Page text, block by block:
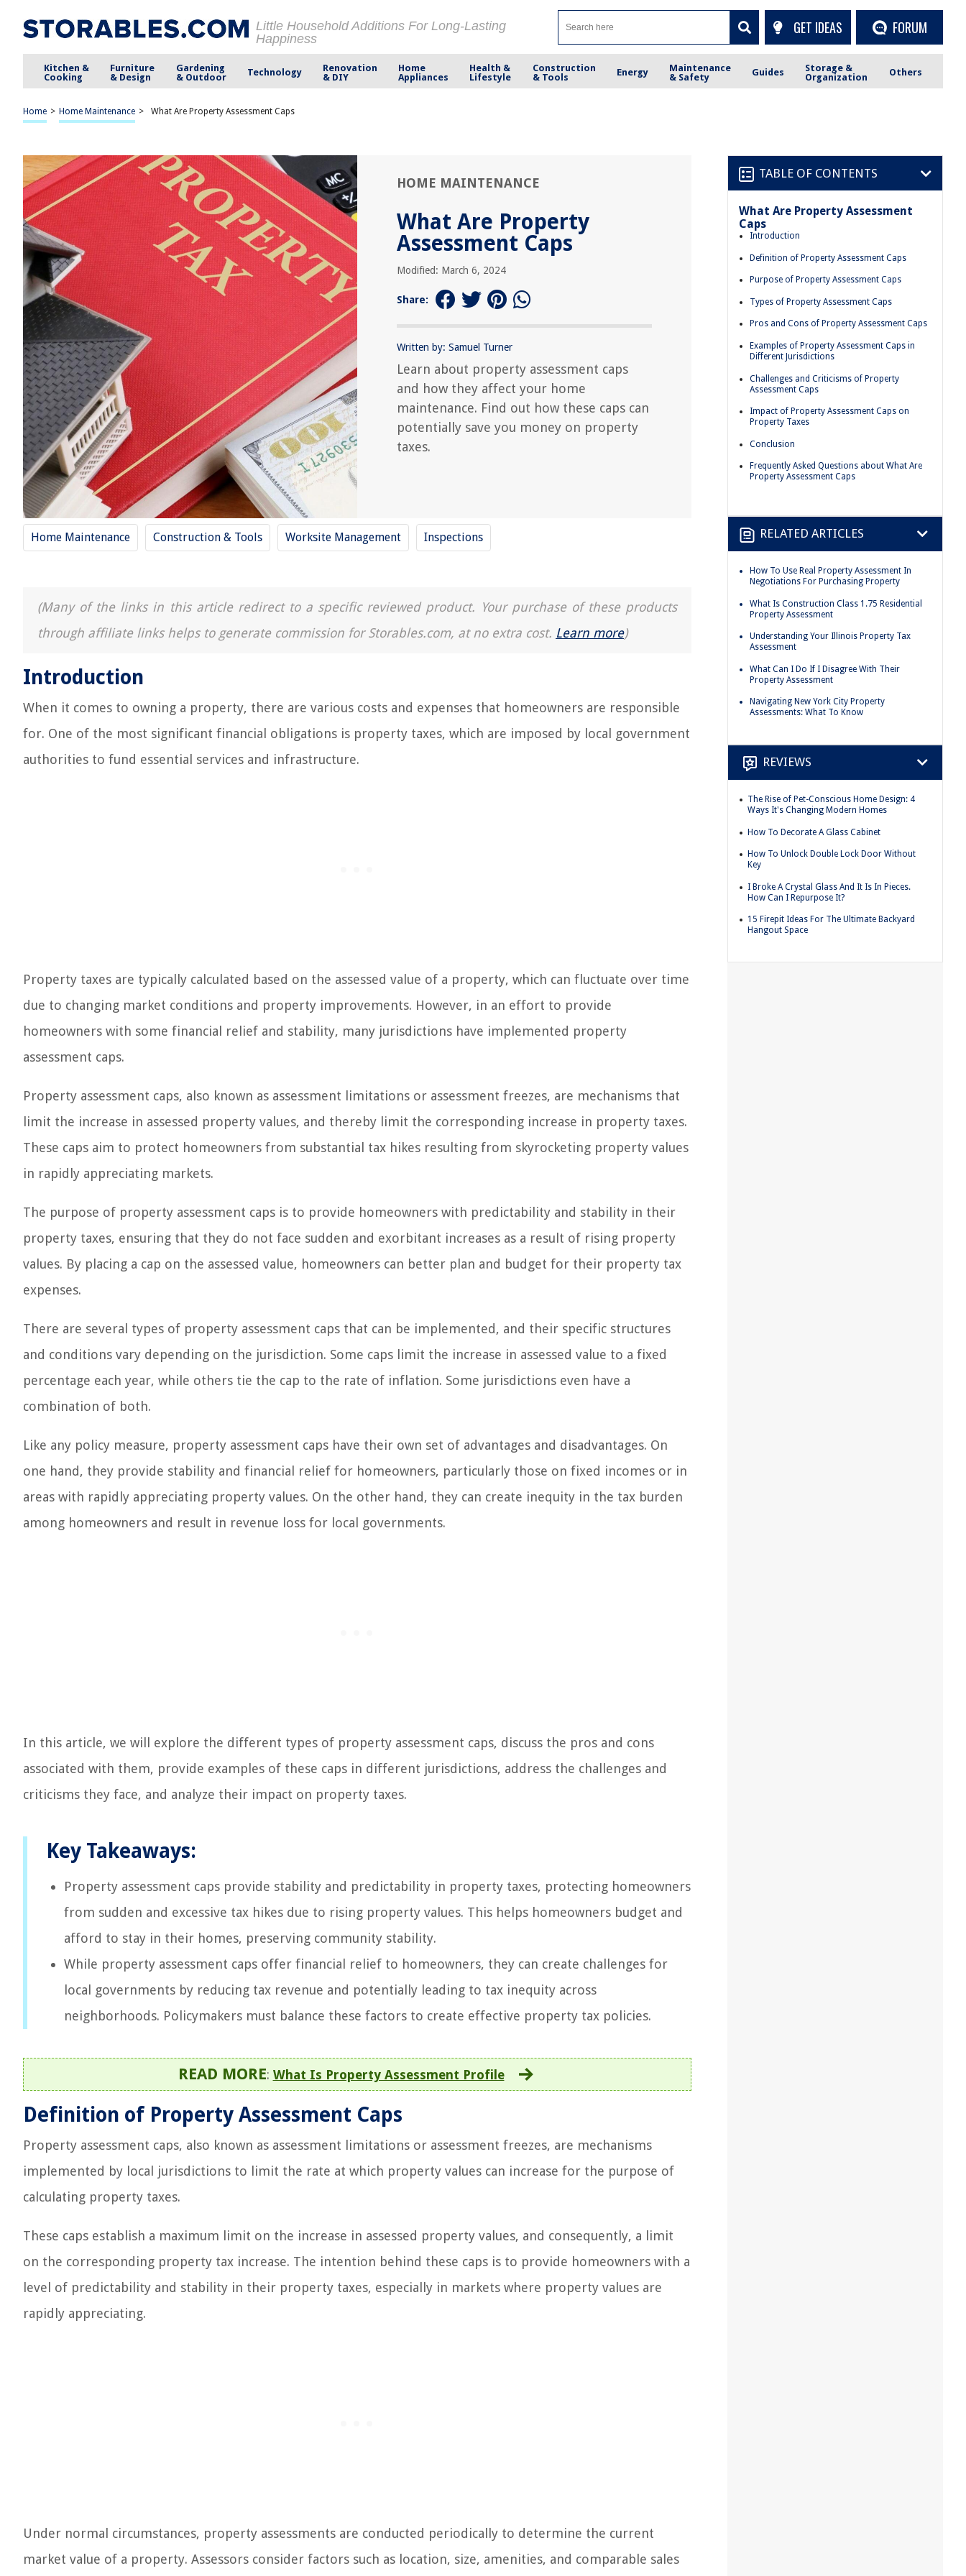
Little Household Additions For Long-Lasting
Happiness
GET IDEAS FORUM
Kitchen &
Cooking
Furniture
& Design
Gardening
& Outdoor
Technology
Renovation
& DIY
Home
Appliances
Health &
Lifestyle
Construction
& Tools
Energy
Maintenance
& Safety
Guides
Storage &
Organization
Others
Home > Home Maintenance > What Are Property Assessment Caps
HOME MAINTENANCE
What Are Property
Assessment Caps
Modified: March 6, 2024
Share:
Written by: Samuel Turner
Learn about property assessment caps
and how they affect your home
maintenance. Find out how these caps can
potentially save you money on property
taxes.
Home Maintenance Construction & Tools Worksite Management Inspections
(Many of the links in this article redirect to a specific reviewed product. Your purchase of these products
through affiliate links helps to generate commission for Storables.com, at no extra cost. Learn more)
Introduction
When it comes to owning a property, there are various costs and expenses that homeowners are responsible
for. One of the most significant financial obligations is property taxes, which are imposed by local government
authorities to fund essential services and infrastructure.
Property taxes are typically calculated based on the assessed value of a property, which can fluctuate over time
due to changing market conditions and property improvements. However, in an effort to provide
homeowners with some financial relief and stability, many jurisdictions have implemented property
assessment caps.
Property assessment caps, also known as assessment limitations or assessment freezes, are mechanisms that
limit the increase in assessed property values, and thereby limit the corresponding increase in property taxes.
These caps aim to protect homeowners from substantial tax hikes resulting from skyrocketing property values
in rapidly appreciating markets.
The purpose of property assessment caps is to provide homeowners with predictability and stability in their
property taxes, ensuring that they do not face sudden and exorbitant increases as a result of rising property
values. By placing a cap on the assessed value, homeowners can better plan and budget for their property tax
expenses.
There are several types of property assessment caps that can be implemented, and their specific structures
and conditions vary depending on the jurisdiction. Some caps limit the increase in assessed value to a fixed
percentage each year, while others tie the cap to the rate of inflation. Some jurisdictions even have a
combination of both.
Like any policy measure, property assessment caps have their own set of advantages and disadvantages. On
one hand, they provide stability and financial relief for homeowners, particularly those on fixed incomes or in
areas with rapidly appreciating property values. On the other hand, they can create inequity in the tax burden
among homeowners and result in revenue loss for local governments.
In this article, we will explore the different types of property assessment caps, discuss the pros and cons
associated with them, provide examples of these caps in different jurisdictions, address the challenges and
criticisms they face, and analyze their impact on property taxes.
Key Takeaways:
Property assessment caps provide stability and predictability in property taxes, protecting homeowners
from sudden and excessive tax hikes due to rising property values. This helps homeowners budget and
afford to stay in their homes, preserving community stability.
While property assessment caps offer financial relief to homeowners, they can create challenges for
local governments by reducing tax revenue and potentially leading to tax inequity across
neighborhoods. Policymakers must balance these factors to create effective property tax policies.
READ MORE: What Is Property Assessment Profile
Definition of Property Assessment Caps
Property assessment caps, also known as assessment limitations or assessment freezes, are mechanisms
implemented by local jurisdictions to limit the rate at which property values can increase for the purpose of
calculating property taxes.
These caps establish a maximum limit on the increase in assessed property values, and consequently, a limit
on the corresponding property tax increase. The intention behind these caps is to provide homeowners with a
level of predictability and stability in their property taxes, especially in markets where property values are
rapidly appreciating.
Under normal circumstances, property assessments are conducted periodically to determine the current
market value of a property. Assessors consider factors such as location, size, amenities, and comparable sales
TABLE OF CONTENTS
What Are Property Assessment
Caps
Introduction
Definition of Property Assessment Caps
Purpose of Property Assessment Caps
Types of Property Assessment Caps
Pros and Cons of Property Assessment Caps
Examples of Property Assessment Caps in
Different Jurisdictions
Challenges and Criticisms of Property
Assessment Caps
Impact of Property Assessment Caps on
Property Taxes
Conclusion
Frequently Asked Questions about What Are
Property Assessment Caps
RELATED ARTICLES
How To Use Real Property Assessment In
Negotiations For Purchasing Property
What Is Construction Class 1.75 Residential
Property Assessment
Understanding Your Illinois Property Tax
Assessment
What Can I Do If I Disagree With Their
Property Assessment
Navigating New York City Property
Assessments: What To Know
REVIEWS
The Rise of Pet-Conscious Home Design: 4
Ways It's Changing Modern Homes
How To Decorate A Glass Cabinet
How To Unlock Double Lock Door Without
Key
I Broke A Crystal Glass And It Is In Pieces.
How Can I Repurpose It?
15 Firepit Ideas For The Ultimate Backyard
Hangout Space